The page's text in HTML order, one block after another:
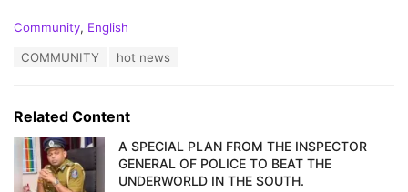
C
o
r
i
Community, English
:
COMMUNITY hot news
Related Content
A SPECIAL PLAN FROM THE INSPECTOR
GENERAL OF POLICE TO BEAT THE
UNDERWORLD IN THE SOUTH.